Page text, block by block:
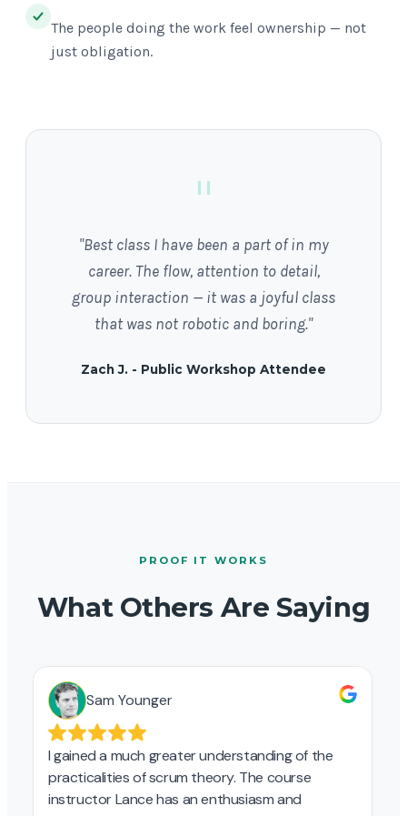
The people doing the work feel ownership — not
just obligation.
"
"Best class I have been a part of in my
career. The flow, attention to detail,
group interaction — it was a joyful class
that was not robotic and boring."
Zach J. - Public Workshop Attendee
PROOF IT WORKS
What Others Are Saying